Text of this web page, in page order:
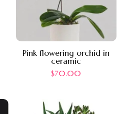
Pink flowering orchid in
ceramic
$70.00